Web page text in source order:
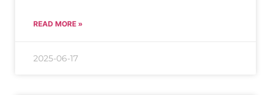
READ MORE »
2025-06-17